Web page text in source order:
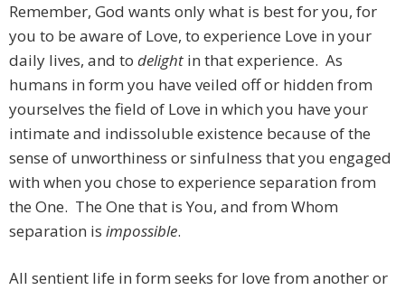
Remember, God wants only what is best for you, for
you to be aware of Love, to experience Love in your
daily lives, and to delight in that experience. As
humans in form you have veiled off or hidden from
yourselves the field of Love in which you have your
intimate and indissoluble existence because of the
sense of unworthiness or sinfulness that you engaged
with when you chose to experience separation from
the One. The One that is You, and from Whom
separation is impossible.
All sentient life in form seeks for love from another or